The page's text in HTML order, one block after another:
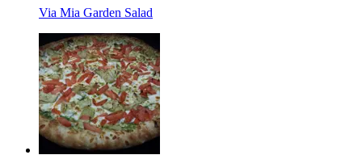
Via Mia Garden Salad